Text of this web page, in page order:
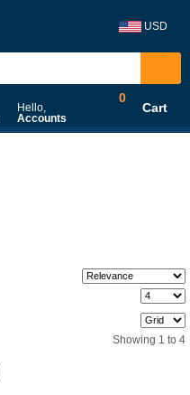
USD
Hello,
Accounts
0
Cart
Showing 1 to 4